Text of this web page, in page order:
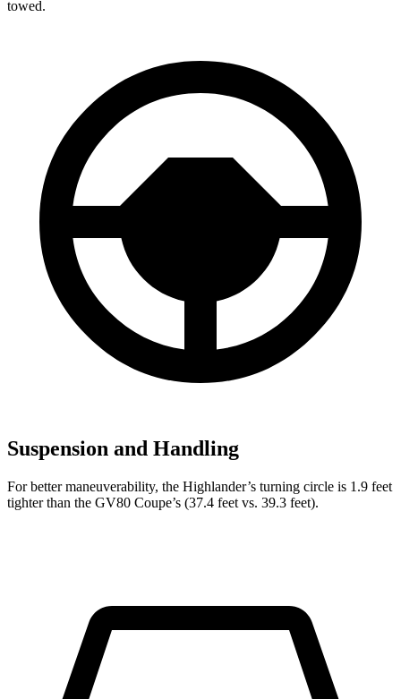
towed.
Suspension and Handling
For better maneuverability, the Highlander’s turning circle is 1.9 feet
tighter than the GV80 Coupe’s (37.4 feet vs. 39.3 feet).